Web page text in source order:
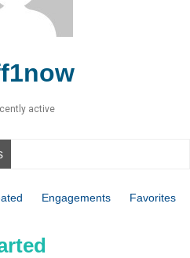
active
Engagements Favorites